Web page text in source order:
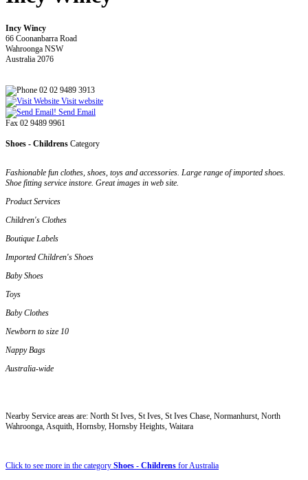
Incy Wincy
66 Coonanbarra Road
Wahroonga NSW
Australia 2076
02 02 9489 3913
Visit website
Send Email
Fax 02 9489 9961
Shoes - Childrens Category
Fashionable fun clothes, shoes, toys and accessories. Large range of imported shoes.
Shoe fitting service instore. Great images in web site.
Product Services
Children's Clothes
Boutique Labels
Imported Children's Shoes
Baby Shoes
Toys
Baby Clothes
Newborn to size 10
Nappy Bags
Australia-wide
Nearby Service areas are: North St Ives, St Ives, St Ives Chase, Normanhurst, North
Wahroonga, Asquith, Hornsby, Hornsby Heights, Waitara
Click to see more in the category Shoes - Childrens for Australia